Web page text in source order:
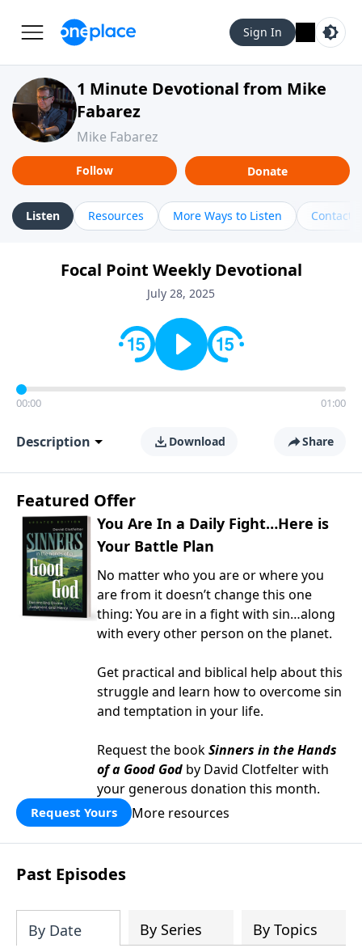
Sign In
1 Minute Devotional from Mike
Fabarez
Mike Fabarez
Follow Donate
Listen Resources More Ways to Listen Contact
Focal Point Weekly Devotional
July 28, 2025
00:00 01:00
Description Download Share
Featured Offer
You Are In a Daily Fight…Here is
Your Battle Plan
No matter who you are or where you
are from it doesn’t change this one
thing: You are in a fight with sin…along
with every other person on the planet.
Get practical and biblical help about this
struggle and learn how to overcome sin
and temptation in your life.
Request the bookSinners in the Hands
of a Good God by David Clotfelter with
your generous donation this month.
Request Yours More resources
Past Episodes
By Date By Series By Topics